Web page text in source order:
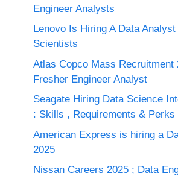
Engineer Analysts
Lenovo Is Hiring A Data Analyst
Scientists
Atlas Copco Mass Recruitment
Fresher Engineer Analyst
Seagate Hiring Data Science
: Skills , Requirements & Perks
American Express is hiring a
2025
Nissan Careers 2025 ; Data